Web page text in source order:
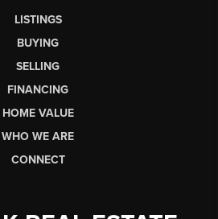
LISTINGS
BUYING
SELLING
FINANCING
HOME VALUE
WHO WE ARE
CONNECT